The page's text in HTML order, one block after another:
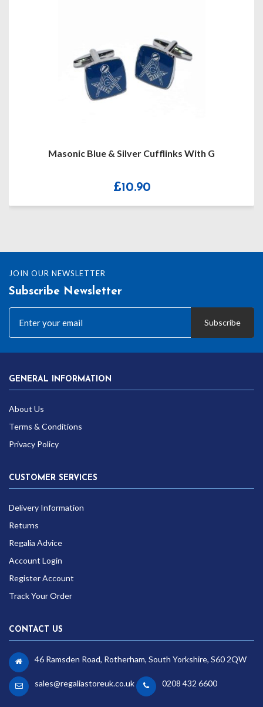
Masonic Tie Clip Multiple Variations
£8.10
JOIN OUR NEWSLETTER
Subscribe Newsletter
Subscribe
GENERAL INFORMATION
About Us
Terms & Conditions
Privacy Policy
CUSTOMER SERVICES
Delivery Information
Returns
Regalia Advice
Account Login
Register Account
Track Your Order
CONTACT US
46 Ramsden Road, Rotherham, South Yorkshire, S60 2QW
sales@regaliastoreuk.co.uk 0208 432 6600